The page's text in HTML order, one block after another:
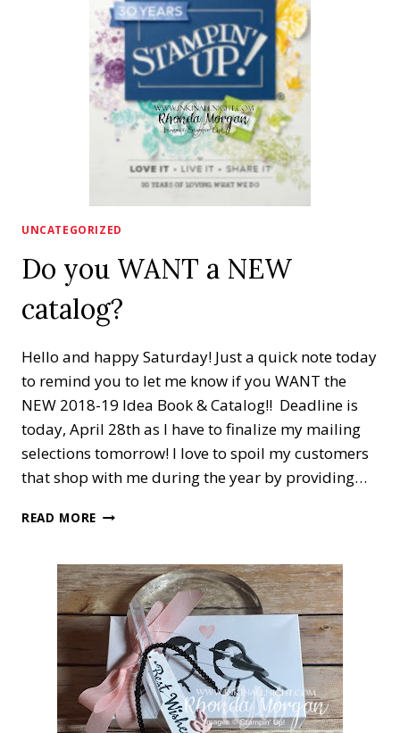
UNCATEGORIZED
Do you WANT a NEW
catalog?
Hello and happy Saturday! Just a quick note today
to remind you to let me know if you WANT the
NEW 2018-19 Idea Book & Catalog!! Deadline is
today, April 28th as I have to finalize my mailing
selections tomorrow! I love to spoil my customers
that shop with me during the year by providing…
READ MORE DO
A
NEW
CATALOG?